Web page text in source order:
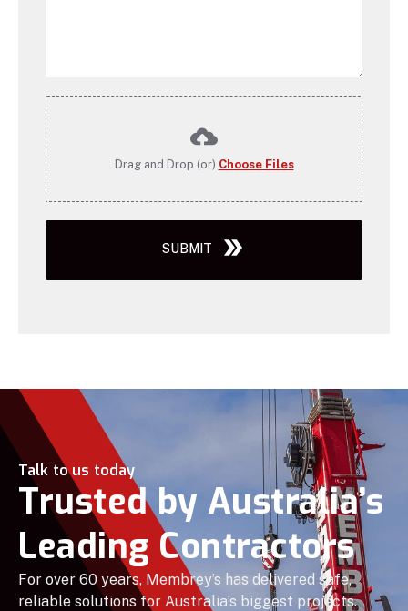
Drag and Drop (or) Choose Files
SUBMIT
Talk to us today
Trusted by Australia’s
Leading Contractors
For over 60 years, Membrey’s has delivered safe,
reliable solutions for Australia’s biggest projects.